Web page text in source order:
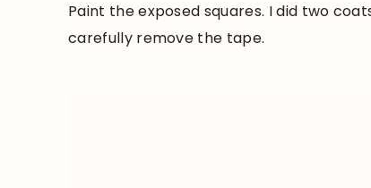
Paint the exposed squares. I did two
carefully remove the tape.